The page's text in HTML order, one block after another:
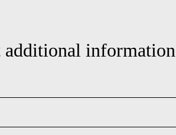
additional information